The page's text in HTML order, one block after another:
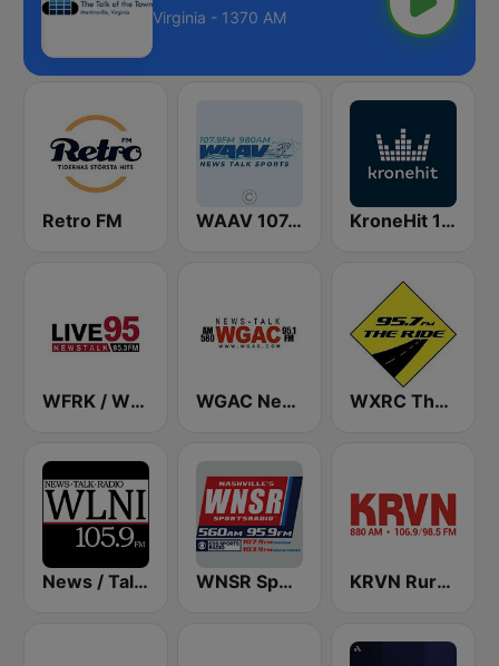
Virginia - 1370 AM
Retro FM WAAV 107.9 & 980 The WAAV KroneHit 105.8
WFRK / WHYM Live 95.3 FM / 1260 AM WGAC News Talk Radio 580 AM & 95.1 FM (US Only) WXRC The Ride 95.7 FM
News / Talk WLNI 105.9 FM WNSR SportsRadio 560 / 95.9 KRVN Rural Radio Rural Voice 880 AM